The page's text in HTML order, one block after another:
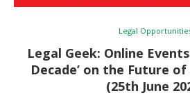
Legal
Legal Geek: Online
Decade’ on the Future
(25th June